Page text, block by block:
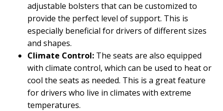
adjustable bolsters that can be customized to
provide the perfect level of support. This is
especially beneficial for drivers of different sizes
and shapes.
Climate Control: The seats are also equipped
with climate control, which can be used to heat or
cool the seats as needed. This is a great feature
for drivers who live in climates with extreme
temperatures.